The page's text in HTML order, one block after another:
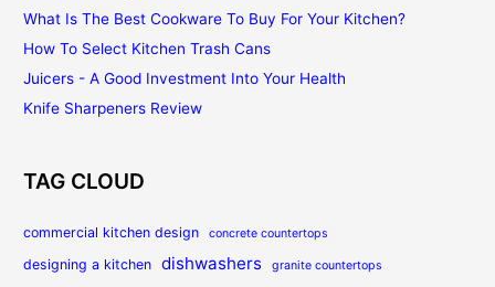
What Is The Best Cookware To Buy For Your Kitchen?
How To Select Kitchen Trash Cans
Juicers - A Good Investment Into Your Health
Knife Sharpeners Review
TAG CLOUD
commercial kitchen design concrete countertops
designing a kitchen dishwashers granite countertops